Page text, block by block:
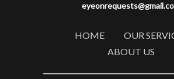
HOME
OUR
ABOUT US